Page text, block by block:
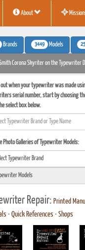
About
Brands 3449 Models
Corona Skyriter on the Typewriter
out when your typewriter was made
serial number, start by choosing
select box below.
Photo Galleries of Typewriter Models:
Repair: Printed
• Quick References • Shops